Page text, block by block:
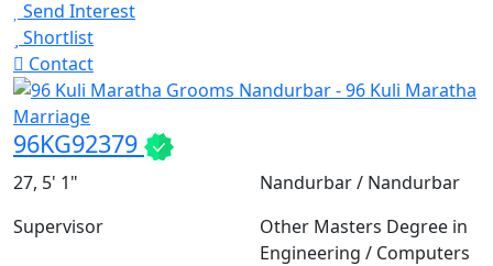
Send Interest
Shortlist
Contact
96KG92379
27, 5' 1"
Nandurbar / Nandurbar
Supervisor
Other Masters Degree in
Engineering / Computers